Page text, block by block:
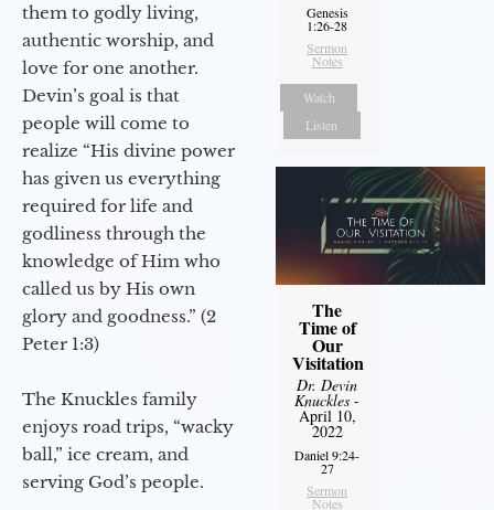
them to godly living,
authentic worship, and
love for one another.
Devin’s goal is that
people will come to
realize “His divine power
has given us everything
required for life and
godliness through the
knowledge of Him who
called us by His own
glory and goodness.” (2
Peter 1:3)
The Knuckles family
enjoys road trips, “wacky
ball,” ice cream, and
serving God’s people.
Genesis
1:26-28
Sermon
Notes
Watch
Listen
The
Time of
Our
Visitation
Dr. Devin
Knuckles -
April 10,
2022
Daniel 9:24-
27
Sermon
Notes